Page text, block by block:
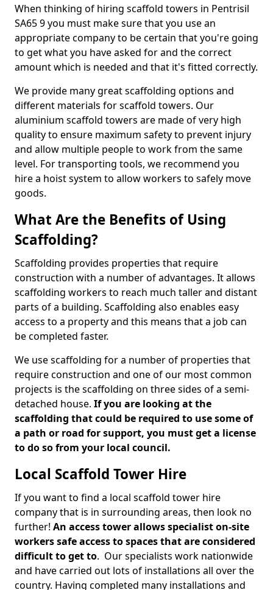
When thinking of hiring scaffold towers in Pentrisil
SA65 9 you must make sure that you use an
appropriate company to be certain that you're going
to get what you have asked for and the correct
amount which is needed and that it's fitted correctly.
We provide many great scaffolding options and
different materials for scaffold towers. Our
aluminium scaffold towers are made of very high
quality to ensure maximum safety to prevent injury
and allow multiple people to work from the same
level. For transporting tools, we recommend you
hire a hoist system to allow workers to safely move
goods.
What Are the Benefits of Using
Scaffolding?
Scaffolding provides properties that require
construction with a number of advantages. It allows
scaffolding workers to reach much taller and distant
parts of a building. Scaffolding also enables easy
access to a property and this means that a job can
be completed faster.
We use scaffolding for a number of properties that
require construction and one of our most common
projects is the scaffolding on three sides of a semi-
detached house. If you are looking at the
scaffolding that could be required to use some of
a path or road for support, you must get a license
to do so from your local council.
Local Scaffold Tower Hire
If you want to find a local scaffold tower hire
company that is in surrounding areas, then look no
further! An access tower allows specialist on-site
workers safe access to spaces that are considered
difficult to get to. Our specialists work nationwide
and have carried out lots of installations all over the
country. Having completed many installations and